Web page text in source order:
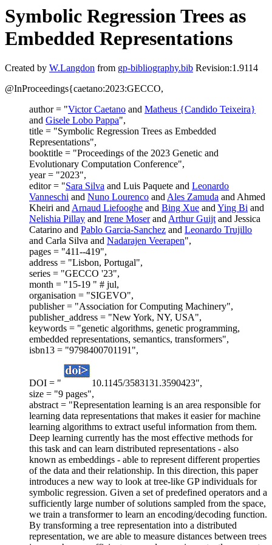
Symbolic Regression Trees as
Embedded Representations
Created by W.Langdon from gp-bibliography.bib Revision:1.9114
@InProceedings{caetano:2023:GECCO,
author = "Victor Caetano and Matheus {Candido Teixeira}
and Gisele Lobo Pappa",
title = "Symbolic Regression Trees as Embedded
Representations",
booktitle = "Proceedings of the 2023 Genetic and
Evolutionary Computation Conference",
year = "2023",
editor = "Sara Silva and Luis Paquete and Leonardo
Vanneschi and Nuno Lourenco andAles Zamuda and Ahmed
Kheiri andArnaud Liefooghe and Bing Xue andYing Bi and
Nelishia Pillay and Irene MoserandArthur Guijtand Jessica
Catarino and Pablo Garcia-Sanchez and Leonardo Trujillo
and Carla Silva and Nadarajen Veerapen",
pages = "411--419",
address = "Lisbon, Portugal",
series = "GECCO '23",
month = "15-19 " # jul,
organisation = "SIGEVO",
publisher = "Association for Computing Machinery",
publisher_address = "New York, NY, USA",
keywords = "genetic algorithms, genetic programming,
embedded representations, semantics, transformers",
isbn13 = "9798400701191",
DOI = "
10.1145/3583131.3590423",
size = "9 pages",
abstract = "Representation learning is an area responsible for
learning data representations that makes it easier for machine
learning algorithms to extract useful information from them.
Deep learning currently has the most effective methods for
this task and can learn distributed representations - also
known as embeddings - able to represent different properties
of the data and their relationship. In this direction, this paper
introduces a new way to look at tree-like GP individuals for
symbolic regression. Given a set of predefined operators and a
sufficiently large number of solutions sampled from the space,
we train a transformer to learn an encoding/decoding function.
By transforming a tree representation into a distributed
representation, we are able to measure distances between trees